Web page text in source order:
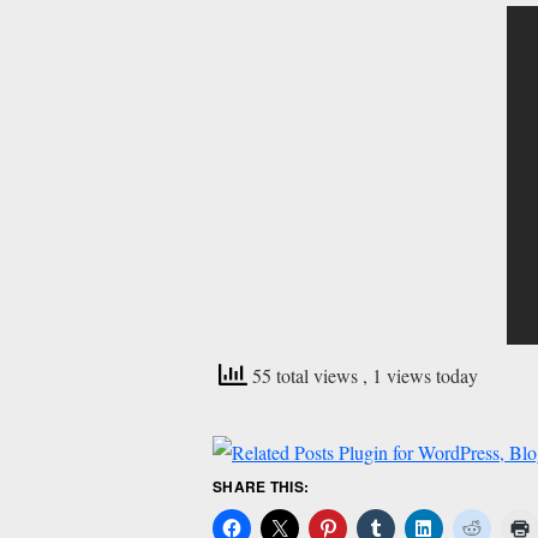
55 total views , 1 views today
SHARE THIS: